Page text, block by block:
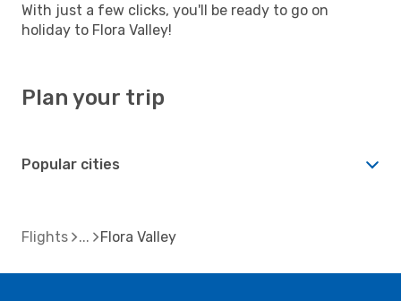
With just a few clicks, you'll be ready to go on
holiday to Flora Valley!
Plan your trip
Popular cities
Flights Flora Valley